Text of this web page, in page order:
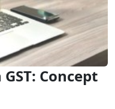
Concept